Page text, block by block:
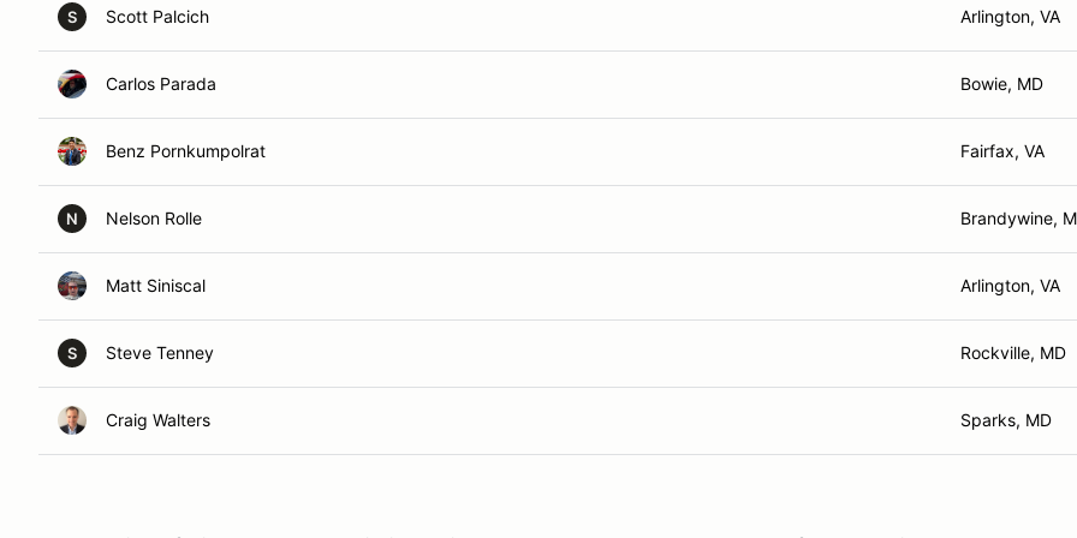
S Scott Palcich Arlington, VA
Carlos Parada Bowie, MD
Benz Pornkumpolrat Fairfax, VA
N Nelson Rolle Brandywine,
Matt Siniscal Arlington, VA
S Steve Tenney Rockville, MD
Craig Walters Sparks, MD